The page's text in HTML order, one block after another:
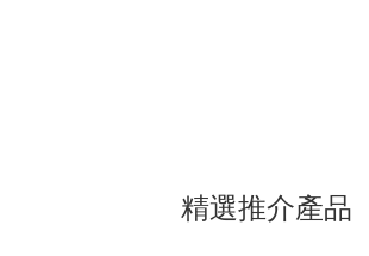
精選推介產品